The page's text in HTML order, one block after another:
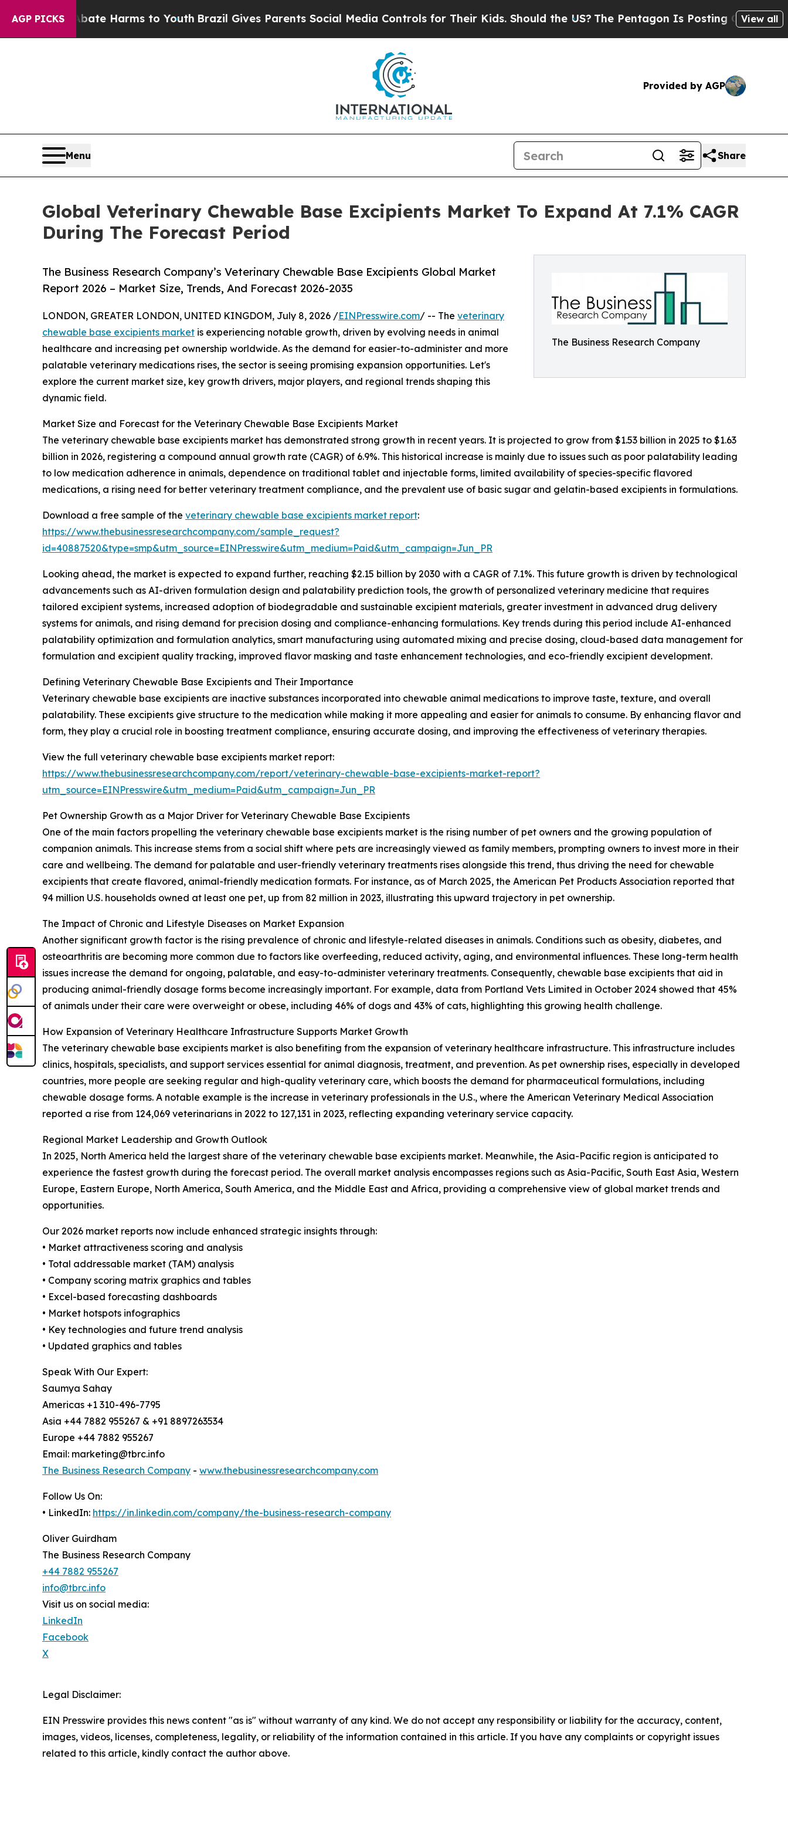
AGP PICKS
Abate Harms to YouthBrazil Gives Parents Social Media Controls for Their Kids. Should the US?The Pentagon Is Posting Cryptic BiblicalView all
Provided by AGP
Menu Share
Global Veterinary Chewable Base Excipients Market To Expand At 7.1% CAGR
During The Forecast Period
The Business Research Company
The Business Research Company’s Veterinary Chewable Base Excipients Global Market
Report 2026 – Market Size, Trends, And Forecast 2026-2035
LONDON, GREATER LONDON, UNITED KINGDOM, July 8, 2026 /EINPresswire.com/ -- The veterinary
chewable base excipients market is experiencing notable growth, driven by evolving needs in animal
healthcare and increasing pet ownership worldwide. As the demand for easier-to-administer and more
palatable veterinary medications rises, the sector is seeing promising expansion opportunities. Let's
explore the current market size, key growth drivers, major players, and regional trends shaping this
dynamic field.
Market Size and Forecast for the Veterinary Chewable Base Excipients Market
The veterinary chewable base excipients market has demonstrated strong growth in recent years. It is projected to grow from $1.53 billion in 2025 to $1.63
billion in 2026, registering a compound annual growth rate (CAGR) of 6.9%. This historical increase is mainly due to issues such as poor palatability leading
to low medication adherence in animals, dependence on traditional tablet and injectable forms, limited availability of species-specific flavored
medications, a rising need for better veterinary treatment compliance, and the prevalent use of basic sugar and gelatin-based excipients in formulations.
Download a free sample of the veterinary chewable base excipients market report:
https://www.thebusinessresearchcompany.com/sample_request?
id=40887520&type=smp&utm_source=EINPresswire&utm_medium=Paid&utm_campaign=Jun_PR
Looking ahead, the market is expected to expand further, reaching $2.15 billion by 2030 with a CAGR of 7.1%. This future growth is driven by technological
advancements such as AI-driven formulation design and palatability prediction tools, the growth of personalized veterinary medicine that requires
tailored excipient systems, increased adoption of biodegradable and sustainable excipient materials, greater investment in advanced drug delivery
systems for animals, and rising demand for precision dosing and compliance-enhancing formulations. Key trends during this period include AI-enhanced
palatability optimization and formulation analytics, smart manufacturing using automated mixing and precise dosing, cloud-based data management for
formulation and excipient quality tracking, improved flavor masking and taste enhancement technologies, and eco-friendly excipient development.
Defining Veterinary Chewable Base Excipients and Their Importance
Veterinary chewable base excipients are inactive substances incorporated into chewable animal medications to improve taste, texture, and overall
palatability. These excipients give structure to the medication while making it more appealing and easier for animals to consume. By enhancing flavor and
form, they play a crucial role in boosting treatment compliance, ensuring accurate dosing, and improving the effectiveness of veterinary therapies.
View the full veterinary chewable base excipients market report:
https://www.thebusinessresearchcompany.com/report/veterinary-chewable-base-excipients-market-report?
utm_source=EINPresswire&utm_medium=Paid&utm_campaign=Jun_PR
Pet Ownership Growth as a Major Driver for Veterinary Chewable Base Excipients
One of the main factors propelling the veterinary chewable base excipients market is the rising number of pet owners and the growing population of
companion animals. This increase stems from a social shift where pets are increasingly viewed as family members, prompting owners to invest more in their
care and wellbeing. The demand for palatable and user-friendly veterinary treatments rises alongside this trend, thus driving the need for chewable
excipients that create flavored, animal-friendly medication formats. For instance, as of March 2025, the American Pet Products Association reported that
94 million U.S. households owned at least one pet, up from 82 million in 2023, illustrating this upward trajectory in pet ownership.
The Impact of Chronic and Lifestyle Diseases on Market Expansion
Another significant growth factor is the rising prevalence of chronic and lifestyle-related diseases in animals. Conditions such as obesity, diabetes, and
osteoarthritis are becoming more common due to factors like overfeeding, reduced activity, aging, and environmental influences. These long-term health
issues increase the demand for ongoing, palatable, and easy-to-administer veterinary treatments. Consequently, chewable base excipients that aid in
producing animal-friendly dosage forms become increasingly important. For example, data from Portland Vets Limited in October 2024 showed that 45%
of animals under their care were overweight or obese, including 46% of dogs and 43% of cats, highlighting this growing health challenge.
How Expansion of Veterinary Healthcare Infrastructure Supports Market Growth
The veterinary chewable base excipients market is also benefiting from the expansion of veterinary healthcare infrastructure. This infrastructure includes
clinics, hospitals, specialists, and support services essential for animal diagnosis, treatment, and prevention. As pet ownership rises, especially in developed
countries, more people are seeking regular and high-quality veterinary care, which boosts the demand for pharmaceutical formulations, including
chewable dosage forms. A notable example is the increase in veterinary professionals in the U.S., where the American Veterinary Medical Association
reported a rise from 124,069 veterinarians in 2022 to 127,131 in 2023, reflecting expanding veterinary service capacity.
Regional Market Leadership and Growth Outlook
In 2025, North America held the largest share of the veterinary chewable base excipients market. Meanwhile, the Asia-Pacific region is anticipated to
experience the fastest growth during the forecast period. The overall market analysis encompasses regions such as Asia-Pacific, South East Asia, Western
Europe, Eastern Europe, North America, South America, and the Middle East and Africa, providing a comprehensive view of global market trends and
opportunities.
Our 2026 market reports now include enhanced strategic insights through:
• Market attractiveness scoring and analysis
• Total addressable market (TAM) analysis
• Company scoring matrix graphics and tables
• Excel-based forecasting dashboards
• Market hotspots infographics
• Key technologies and future trend analysis
• Updated graphics and tables
Speak With Our Expert:
Saumya Sahay
Americas +1 310-496-7795
Asia +44 7882 955267 & +91 8897263534
Europe +44 7882 955267
Email: marketing@tbrc.info
The Business Research Company - www.thebusinessresearchcompany.com
Follow Us On:
• LinkedIn: https://in.linkedin.com/company/the-business-research-company
Oliver Guirdham
The Business Research Company
+44 7882 955267
info@tbrc.info
Visit us on social media:
LinkedIn
Facebook
X
Legal Disclaimer:
EIN Presswire provides this news content "as is" without warranty of any kind. We do not accept any responsibility or liability for the accuracy, content,
images, videos, licenses, completeness, legality, or reliability of the information contained in this article. If you have any complaints or copyright issues
related to this article, kindly contact the author above.